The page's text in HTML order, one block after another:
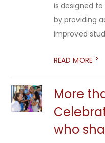
is designed
by providing
improved
READ MORE >
More
who